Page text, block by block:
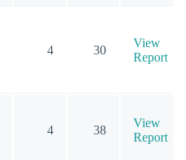
4 30
View
Report
4 38
View
Report